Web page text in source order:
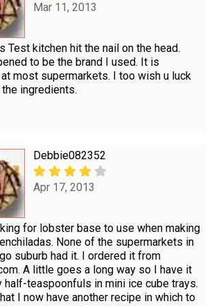
Mar 11, 2013
Test kitchen hit the nail on the head.
to be the brand I used. It is
most supermarkets. I too wish u luck
ingredients.
Debbie082352
Apr 17, 2013
for lobster base to use when making
None of the supermarkets in
suburb had it. I ordered it from
A little goes a long way so I have it
half-teaspoonfuls in mini ice cube trays.
I now have another recipe in which to